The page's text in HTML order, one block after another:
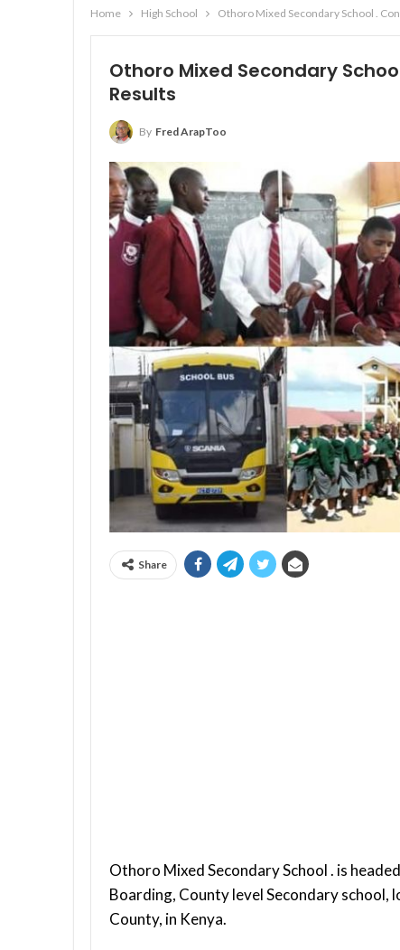
Home High School Othoro Mixed Secondary School .
Othoro Mixed Secondary
Results
By Fred ArapToo
Share
Othoro Mixed Secondary School . is
Boarding, County level Secondary school,
County, in Kenya.